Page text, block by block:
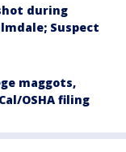
during
Suspect
maggots,
OSHA filing